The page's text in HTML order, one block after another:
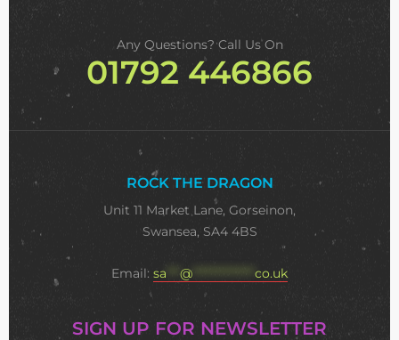
Any Questions? Call Us On
01792 446866
ROCK THE DRAGON
Unit 11 Market Lane, Gorseinon,
Swansea, SA4 4BS
Email: sa @ ************** co.uk
SIGN UP FOR NEWSLETTER